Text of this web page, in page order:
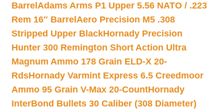
Barrel Adams Arms P1 Upper 5.56 NATO / .223
Rem 16″ Barrel Aero Precision M5 .308
Stripped Upper BlackHornady Precision
Hunter 300 Remington Short Action Ultra
Magnum Ammo 178 Grain ELD-X 20-
RdsHornady Varmint Express 6.5 Creedmoor
Ammo 95 Grain V-Max 20-CountHornady
InterBond Bullets 30 Caliber (308 Diameter)